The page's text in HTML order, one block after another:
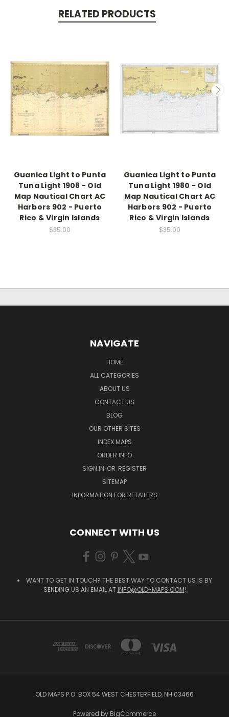
RELATED PRODUCTS
Guanica Light to Punta
Tuna Light 1908 - Old
Map Nautical Chart AC
Harbors 902 - Puerto
Rico & Virgin Islands
$35.00
Guanica Light to Punta
Tuna Light 1980 - Old
Map Nautical Chart AC
Harbors 902 - Puerto
Rico & Virgin Islands
$35.00
NAVIGATE
HOME
ALL CATEGORIES
ABOUT US
CONTACT US
BLOG
OUR OTHER SITES
INDEX MAPS
ORDER INFO
SIGN IN OR REGISTER
SITEMAP
INFORMATION FOR RETAILERS
CONNECT WITH US
WANT TO GET IN TOUCH? THE BEST WAY TO CONTACT US IS BY
SENDING US AN EMAIL AT INFO@OLD-MAPS.COM!
OLD MAPS P.O. BOX 54 WEST CHESTERFIELD, NH 03466
Powered by BigCommerce